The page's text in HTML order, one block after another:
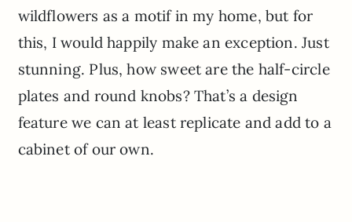
wildflowers as a motif in my home, but for
this, I would happily make an exception. Just
stunning. Plus, how sweet are the half-circle
plates and round knobs? That’s a design
feature we can at least replicate and add to a
cabinet of our own.